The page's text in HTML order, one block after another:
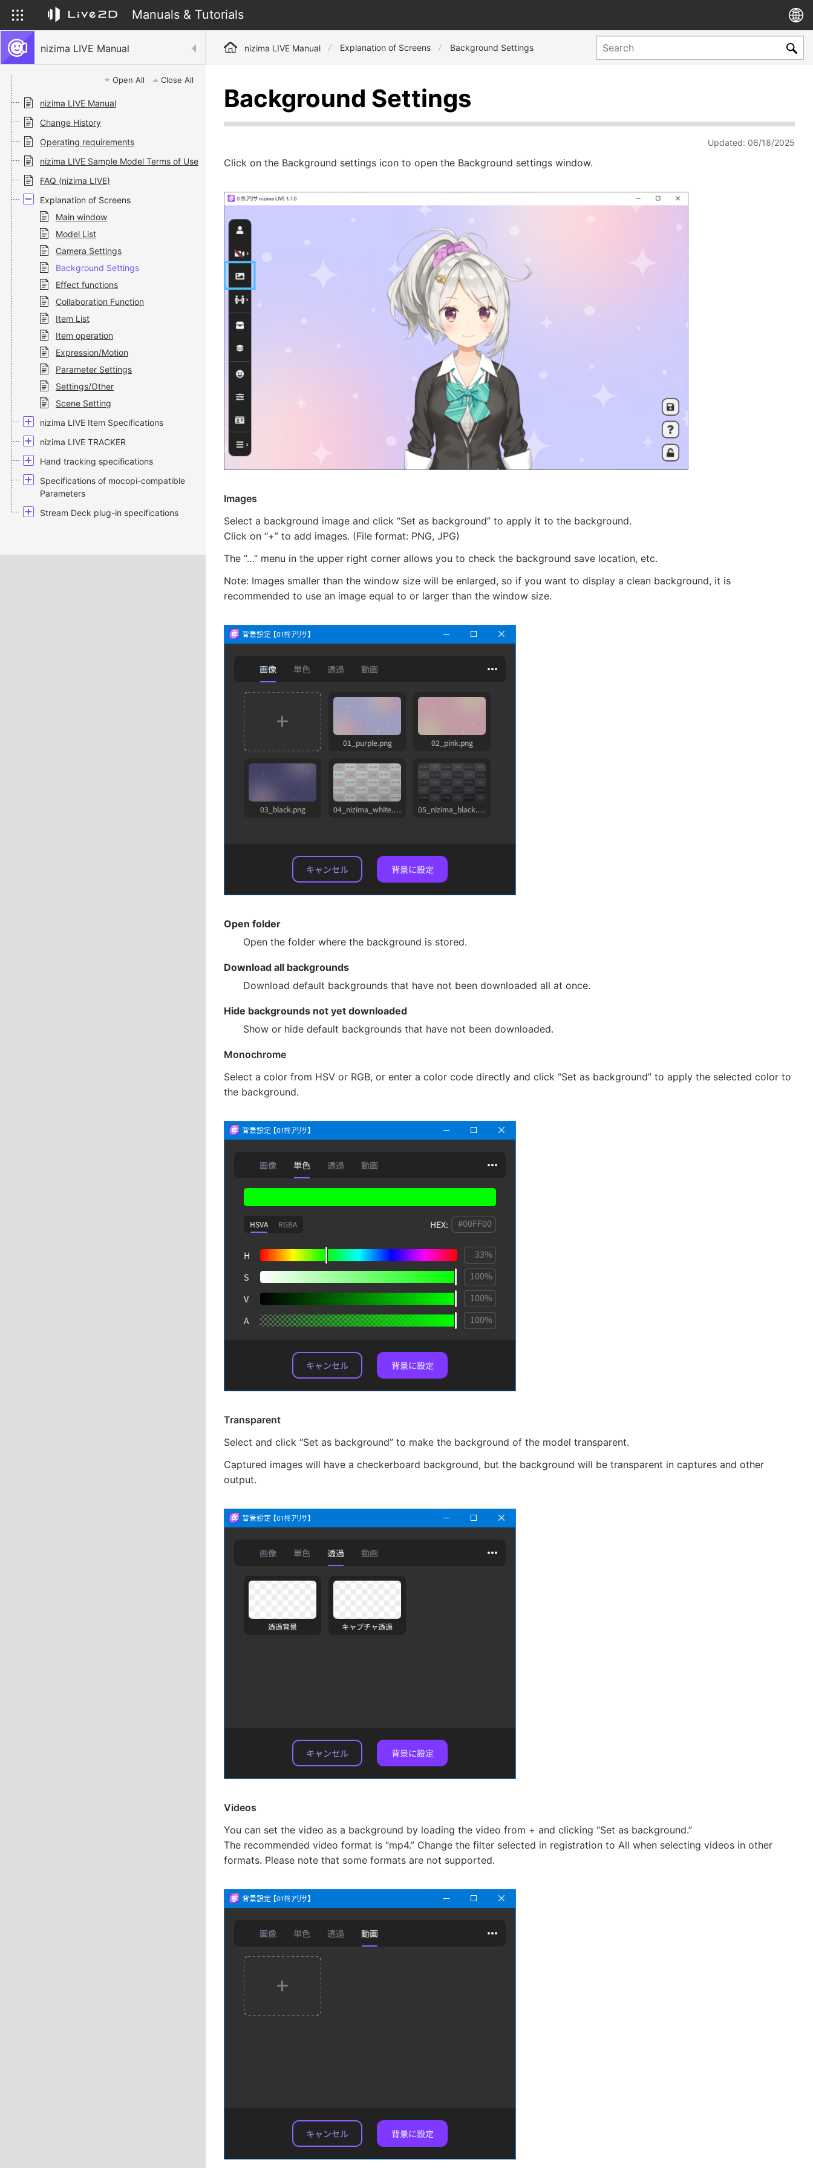
Manuals & Tutorials
nizima LIVE Manual
Open All Close All
nizima LIVE Manual
Change History
Operating requirements
nizima LIVE Sample Model Terms of Use
FAQ (nizima LIVE)
Explanation of Screens
Main window
Model List
Camera Settings
Background Settings
Effect functions
Collaboration Function
Item List
Item operation
Expression/Motion
Parameter Settings
Settings/Other
Scene Setting
nizima LIVE Item Specifications
nizima LIVE TRACKER
Hand tracking specifications
Specifications of mocopi-compatible
Parameters
Stream Deck plug-in specifications
nizima LIVE Manual Explanation of Screens Background Settings
Background Settings
Updated: 06/18/2025
Click on the Background settings icon to open the Background settings window.
Images
Select a background image and click “Set as background” to apply it to the background.
Click on “+” to add images. (File format: PNG, JPG)
The “…” menu in the upper right corner allows you to check the background save location, etc.
Note: Images smaller than the window size will be enlarged, so if you want to display a clean background, it is
recommended to use an image equal to or larger than the window size.
Open folder
Open the folder where the background is stored.
Download all backgrounds
Download default backgrounds that have not been downloaded all at once.
Hide backgrounds not yet downloaded
Show or hide default backgrounds that have not been downloaded.
Monochrome
Select a color from HSV or RGB, or enter a color code directly and click “Set as background” to apply the selected color to
the background.
Transparent
Select and click “Set as background” to make the background of the model transparent.
Captured images will have a checkerboard background, but the background will be transparent in captures and other
output.
Videos
You can set the video as a background by loading the video from + and clicking “Set as background.”
The recommended video format is “mp4.” Change the filter selected in registration to All when selecting videos in other
formats. Please note that some formats are not supported.